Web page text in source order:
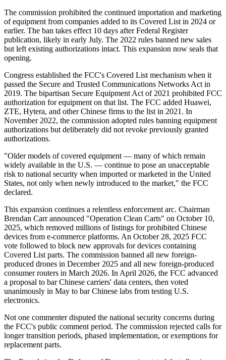
The commission prohibited the continued importation and marketing
of equipment from companies added to its Covered List in 2024 or
earlier. The ban takes effect 10 days after Federal Register
publication, likely in early July. The 2022 rules banned new sales
but left existing authorizations intact. This expansion now seals that
opening.
Congress established the FCC's Covered List mechanism when it
passed the Secure and Trusted Communications Networks Act in
2019. The bipartisan Secure Equipment Act of 2021 prohibited FCC
authorization for equipment on that list. The FCC added Huawei,
ZTE, Hytera, and other Chinese firms to the list in 2021. In
November 2022, the commission adopted rules banning equipment
authorizations but deliberately did not revoke previously granted
authorizations.
"Older models of covered equipment — many of which remain
widely available in the U.S. — continue to pose an unacceptable
risk to national security when imported or marketed in the United
States, not only when newly introduced to the market," the FCC
declared.
This expansion continues a relentless enforcement arc. Chairman
Brendan Carr announced "Operation Clean Carts" on October 10,
2025, which removed millions of listings for prohibited Chinese
devices from e-commerce platforms. An October 28, 2025 FCC
vote followed to block new approvals for devices containing
Covered List parts. The commission banned all new foreign-
produced drones in December 2025 and all new foreign-produced
consumer routers in March 2026. In April 2026, the FCC advanced
a proposal to bar Chinese carriers' data centers, then voted
unanimously in May to bar Chinese labs from testing U.S.
electronics.
Not one commenter disputed the national security concerns during
the FCC's public comment period. The commission rejected calls for
longer transition periods, phased implementation, or exemptions for
replacement parts.